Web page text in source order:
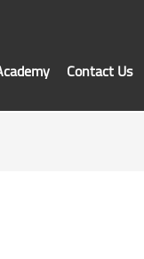
Contact Us